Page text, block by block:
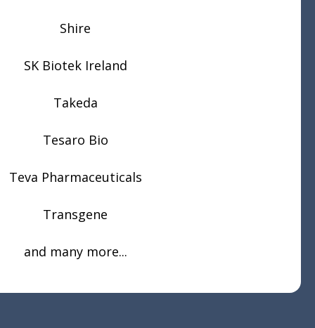
Shire
SK Biotek Ireland
Takeda
Tesaro Bio
Teva Pharmaceuticals
Transgene
and many more...